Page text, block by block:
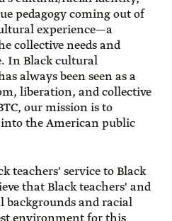
pedagogy coming out of
experience—a
collective needs and
In Black cultural
always been seen as a
liberation, and collective
our mission is to
the American public
teachers' service to Black
that Black teachers' and
backgrounds and racial